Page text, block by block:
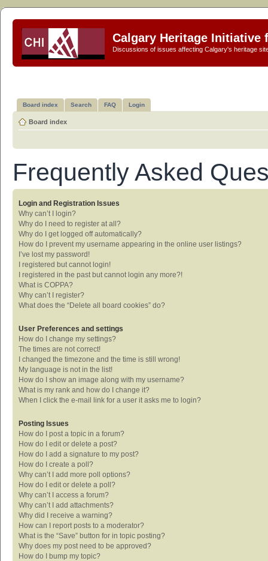
Calgary Heritage Initiative
Discussions of issues affecting Calgary's heritage
Board index Search FAQ Login
Board index
Frequently Asked
Login and Registration Issues
Why can’t I login?
Why do I need to register at all?
Why do I get logged off automatically?
How do I prevent my username appearing in the online user listings?
I’ve lost my password!
I registered but cannot login!
I registered in the past but cannot login any more?!
What is COPPA?
Why can’t I register?
What does the “Delete all board cookies” do?
User Preferences and settings
How do I change my settings?
The times are not correct!
I changed the timezone and the time is still wrong!
My language is not in the list!
How do I show an image along with my username?
What is my rank and how do I change it?
When I click the e-mail link for a user it asks me to login?
Posting Issues
How do I post a topic in a forum?
How do I edit or delete a post?
How do I add a signature to my post?
How do I create a poll?
Why can’t I add more poll options?
How do I edit or delete a poll?
Why can’t I access a forum?
Why can’t I add attachments?
Why did I receive a warning?
How can I report posts to a moderator?
What is the “Save” button for in topic posting?
Why does my post need to be approved?
How do I bump my topic?